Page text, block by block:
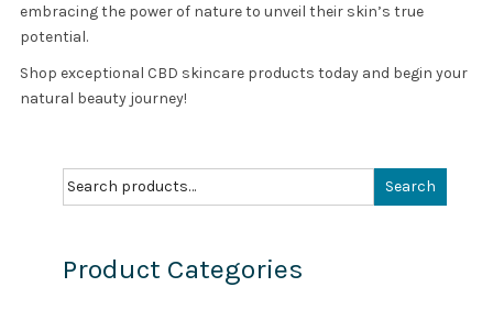
embracing the power of nature to unveil their skin’s true
potential.
Shop exceptional CBD skincare products today and begin your
natural beauty journey!
Search
for:
Search
Product Categories